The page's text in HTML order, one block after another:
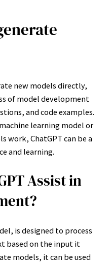
new models directly,
of model development
and code examples.
learning model or
work, ChatGPT can be a
and learning.
Assist in
is designed to process
based on the input it
models, it can be used